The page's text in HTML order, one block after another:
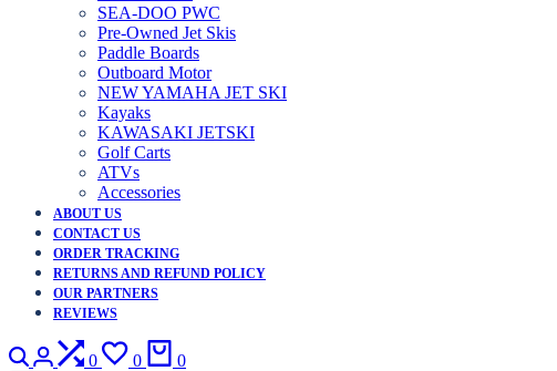
SEA-DOO PWC
Pre-Owned Jet Skis
Paddle Boards
Outboard Motor
NEW YAMAHA JET SKI
Kayaks
KAWASAKI JETSKI
Golf Carts
ATVs
Accessories
ABOUT US
CONTACT US
ORDER TRACKING
RETURNS AND REFUND POLICY
OUR PARTNERS
REVIEWS
Search
Login
0
Compare
0
Wishlist
0